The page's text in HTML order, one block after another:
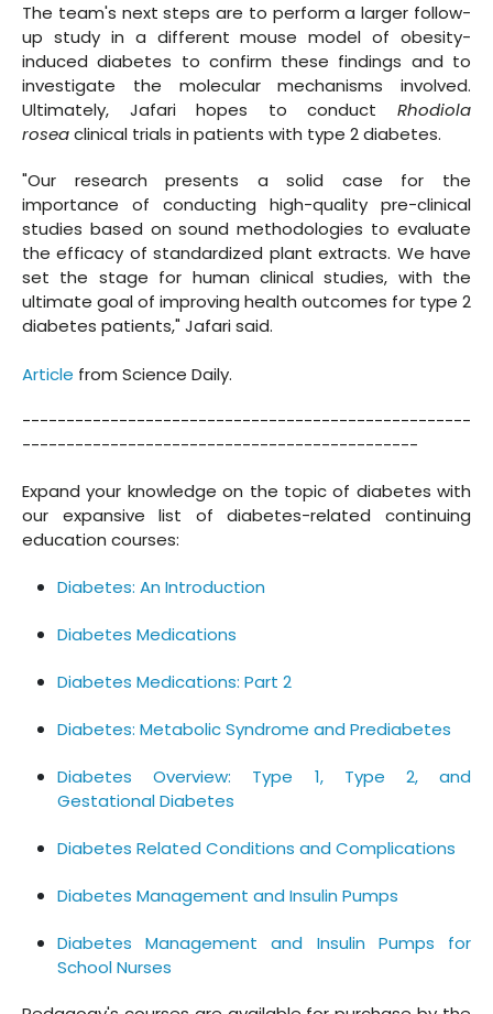
The team's next steps are to perform a larger follow-
up study in a different mouse model of obesity-
induced diabetes to confirm these findings and to
investigate the molecular mechanisms involved.
Ultimately, Jafari hopes to conduct Rhodiola
roseaclinical trials in patients with type 2 diabetes.
"Our research presents a solid case for the
importance of conducting high-quality pre-clinical
studies based on sound methodologies to evaluate
the efficacy of standardized plant extracts. We have
set the stage for human clinical studies, with the
ultimate goal of improving health outcomes for type 2
diabetes patients," Jafari said.
Article from Science Daily.
---------------------------------------------------
---------------------------------------------
Expand your knowledge on the topic of diabetes with
our expansive list of diabetes-related continuing
education courses:
Diabetes: An Introduction
Diabetes Medications
Diabetes Medications: Part 2
Diabetes: Metabolic Syndrome and Prediabetes
Diabetes Overview: Type 1, Type 2, and
Gestational Diabetes
Diabetes Related Conditions and Complications
Diabetes Management and Insulin Pumps
Diabetes Management and Insulin Pumps for
School Nurses